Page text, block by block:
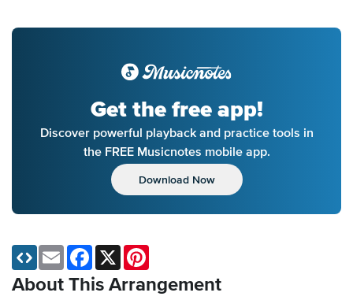
Get the free app!
Discover powerful playback and practice tools in
the FREE Musicnotes mobile app.
Download Now
About This Arrangement
Email Facebook
X